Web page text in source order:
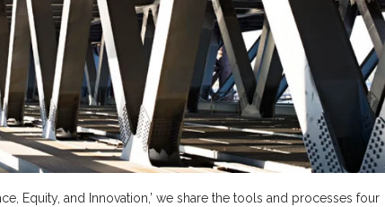
Equity, and Innovation,’ we share the tools and processes four